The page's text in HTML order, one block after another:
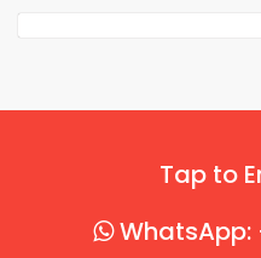
Tap to
WhatsApp: